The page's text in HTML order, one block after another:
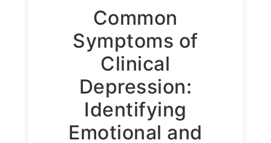
Common
Symptoms of
Clinical
Depression:
Identifying
Emotional and